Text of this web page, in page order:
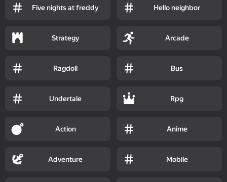
Five nights at freddy Hello neighbor
Strategy Arcade
Ragdoll Bus
Undertale Rpg
Action Anime
Adventure Mobile